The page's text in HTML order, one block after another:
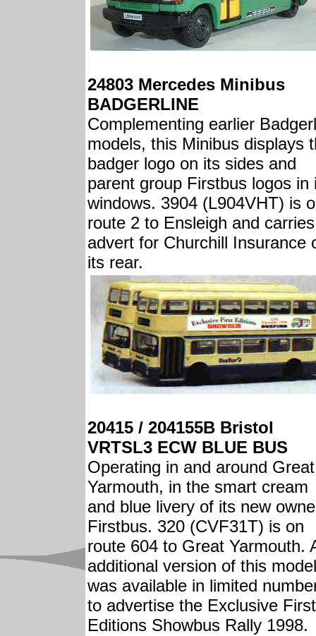
24803 Mercedes Minibus
BADGERLINE
Complementing earlier
models, this Minibus displays
badger logo on its sides and
parent group Firstbus logos in
windows. 3904 (L904VHT) is
route 2 to Ensleigh and
advert for Churchill Insurance
its rear.
20415 / 204155B Bristol
VRTSL3 ECW BLUE BUS
Operating in and around Great
Yarmouth, in the smart cream
and blue livery of its new
Firstbus. 320 (CVF31T) is on
route 604 to Great Yarmouth.
additional version of this model
was available in limited
to advertise the Exclusive First
Editions Showbus Rally 1998.